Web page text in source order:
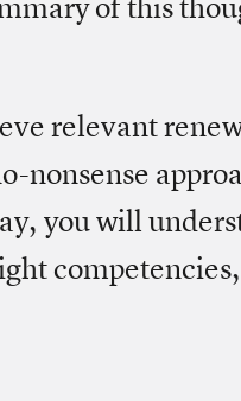
relevant
nonsense
you will